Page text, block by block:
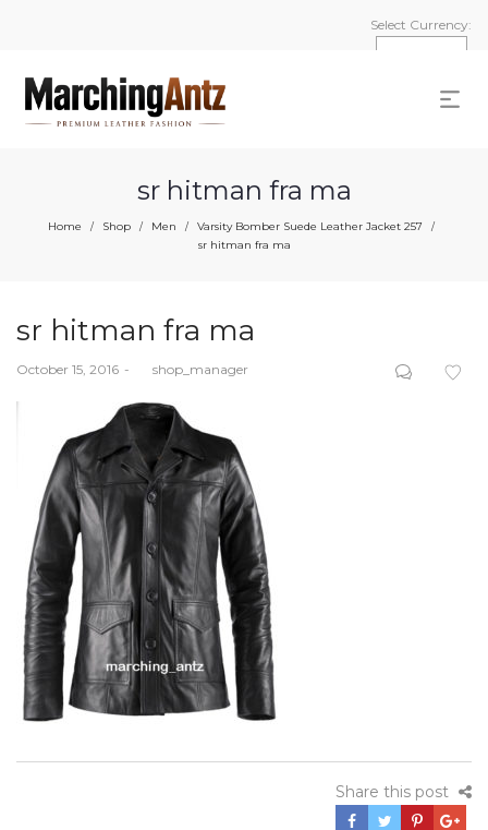
Select Currency:
sr hitman fra ma
Home / Shop / Men / Varsity Bomber Suede Leather Jacket 257 /
sr hitman fra ma
sr hitman fra ma
Posted
October 15, 2016 byshop_manager
Share this post